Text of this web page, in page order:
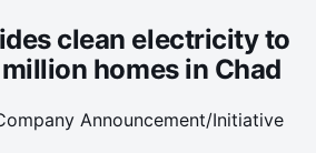
clean electricity to
homes in Chad
Announcement/Initiative